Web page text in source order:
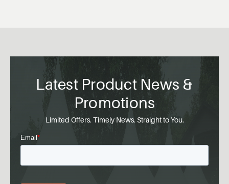
Latest Product News &
Promotions
Limited Offers. Timely News. Straight to You.